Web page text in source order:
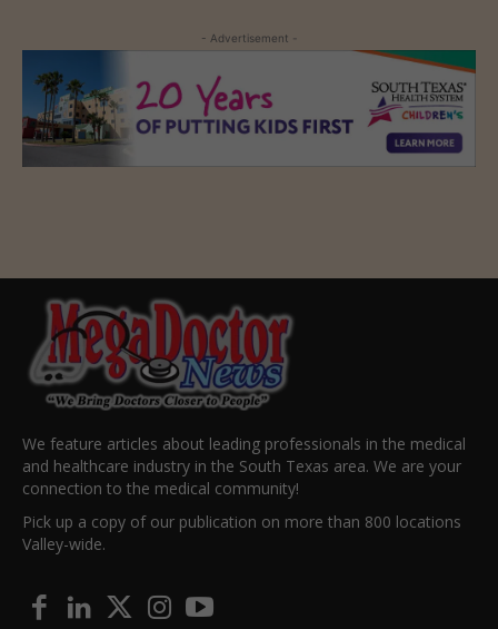
- Advertisement -
We feature articles about leading professionals in the medical
and healthcare industry in the South Texas area. We are your
connection to the medical community!
Pick up a copy of our publication on more than 800 locations
Valley-wide.